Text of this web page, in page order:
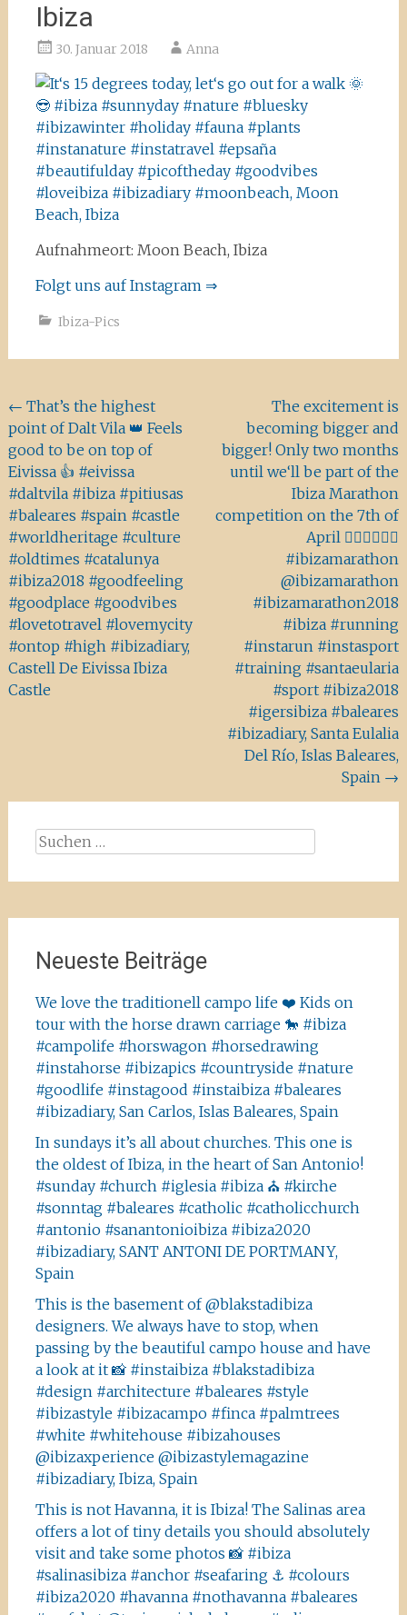
Ibiza
30. Januar 2018 Anna
Aufnahmeort: Moon Beach, Ibiza
Folgt uns auf Instagram ⇒
Ibiza-Pics
Beitragsnavigation
← That’s the highest
point of Dalt Vila 👑 Feels
good to be on top of
Eivissa 👍 #eivissa
#daltvila #ibiza #pitiusas
#baleares #spain #castle
#worldheritage #culture
#oldtimes #catalunya
#ibiza2018 #goodfeeling
#goodplace #goodvibes
#lovetotravel #lovemycity
#ontop #high #ibizadiary,
Castell De Eivissa Ibiza
Castle
The excitement is
becoming bigger and
bigger! Only two months
until we‘ll be part of the
Ibiza Marathon
competition on the 7th of
April 🏃🏻‍♂️🏃🏽‍♀️
#ibizamarathon
@ibizamarathon
#ibizamarathon2018
#ibiza #running
#instarun #instasport
#training #santaeularia
#sport #ibiza2018
#igersibiza #baleares
#ibizadiary, Santa Eulalia
Del Río, Islas Baleares,
Spain →
Suchen
Neueste Beiträge
We love the traditionell campo life ❤️ Kids on
tour with the horse drawn carriage 🐎 #ibiza
#campolife #horswagon #horsedrawing
#instahorse #ibizapics #countryside #nature
#goodlife #instagood #instaibiza #baleares
#ibizadiary, San Carlos, Islas Baleares, Spain
In sundays it’s all about churches. This one is
the oldest of Ibiza, in the heart of San Antonio!
#sunday #church #iglesia #ibiza ⛪️ #kirche
#sonntag #baleares #catholic #catholicchurch
#antonio #sanantonioibiza #ibiza2020
#ibizadiary, SANT ANTONI DE PORTMANY,
Spain
This is the basement of @blakstadibiza
designers. We always have to stop, when
passing by the beautiful campo house and have
a look at it 📸 #instaibiza #blakstadibiza
#design #architecture #baleares #style
#ibizastyle #ibizacampo #finca #palmtrees
#white #whitehouse #ibizahouses
@ibizaxperience @ibizastylemagazine
#ibizadiary, Ibiza, Spain
This is not Havanna, it is Ibiza! The Salinas area
offers a lot of tiny details you should absolutely
visit and take some photos 📸 #ibiza
#salinasibiza #anchor #seafaring ⚓️ #colours
#ibiza2020 #havanna #nothavanna #baleares